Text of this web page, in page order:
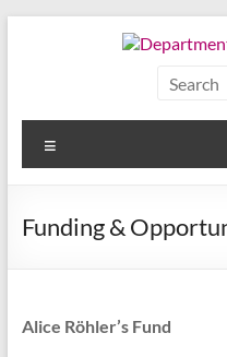
Department
of
Library
Science
Chulalongkorn
Funding &
Alice Röhler’s Fund